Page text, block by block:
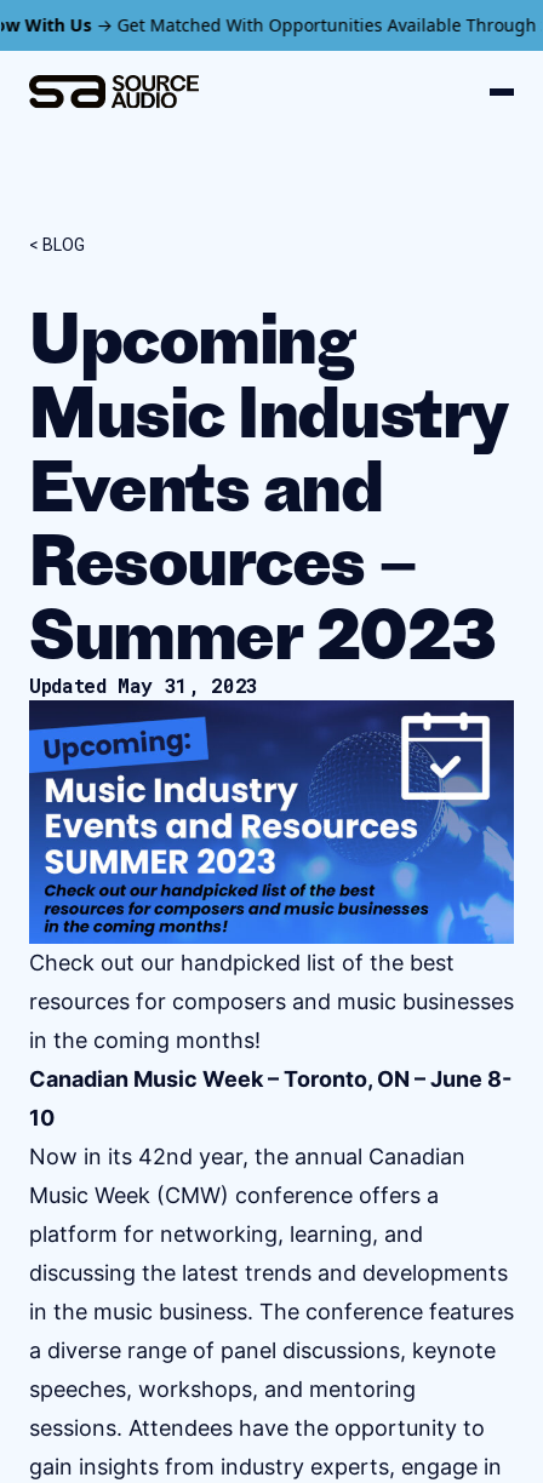
→ Get Matched With Opportunities Available Through
< BLOG
Upcoming
Music Industry
Events and
Resources –
Summer 2023
Updated May 31, 2023
Check out our handpicked list of the best
resources for composers and music businesses
in the coming months!
Canadian Music Week – Toronto, ON – June 8-
10
Now in its 42nd year, the annual Canadian
Music Week (CMW) conference offers a
platform for networking, learning, and
discussing the latest trends and developments
in the music business. The conference features
a diverse range of panel discussions, keynote
speeches, workshops, and mentoring
sessions. Attendees have the opportunity to
gain insights from industry experts, engage in